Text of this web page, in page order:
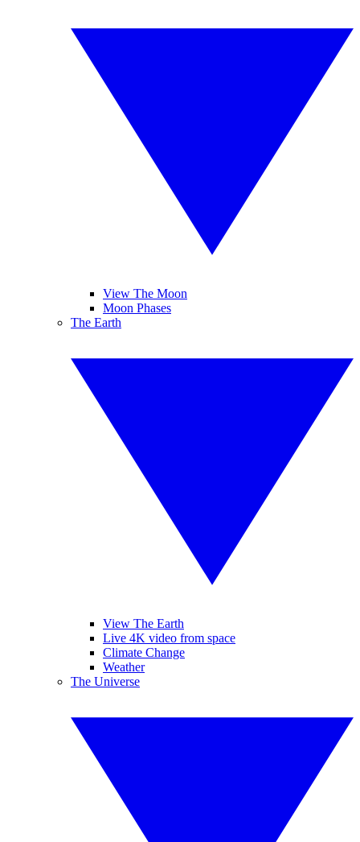
View The Moon
Moon Phases
The Earth
View The Earth
Live 4K video from space
Climate Change
Weather
The Universe